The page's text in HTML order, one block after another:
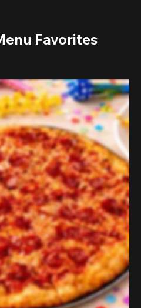
Favorites